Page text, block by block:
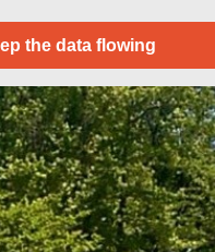
the data flowing